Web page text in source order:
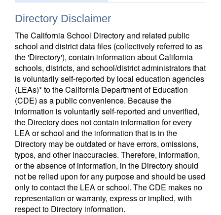
Directory Disclaimer
The California School Directory and related public
school and district data files (collectively referred to as
the 'Directory'), contain information about California
schools, districts, and school/district administrators that
is voluntarily self-reported by local education agencies
(LEAs)* to the California Department of Education
(CDE) as a public convenience. Because the
information is voluntarily self-reported and unverified,
the Directory does not contain information for every
LEA or school and the information that is in the
Directory may be outdated or have errors, omissions,
typos, and other inaccuracies. Therefore, information,
or the absence of information, in the Directory should
not be relied upon for any purpose and should be used
only to contact the LEA or school. The CDE makes no
representation or warranty, express or implied, with
respect to Directory information.